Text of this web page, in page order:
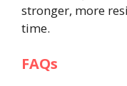
stronger, more
time.
FAQs